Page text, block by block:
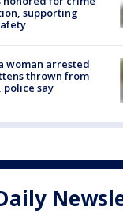
supporting
woman arrested
thrown from
police say